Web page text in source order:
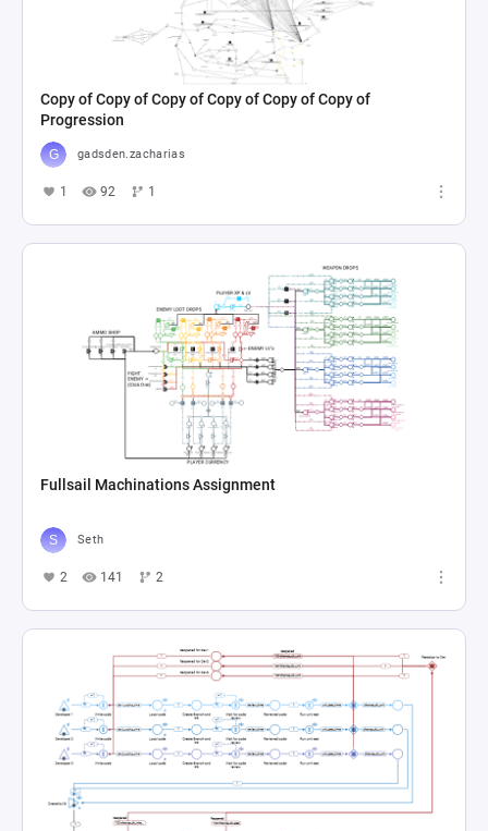
Copy of Copy of Copy of Copy of Copy of Copy of
Progression
gadsden.zacharias
1 92 1
Fullsail Machinations Assignment
Seth
2 141 2